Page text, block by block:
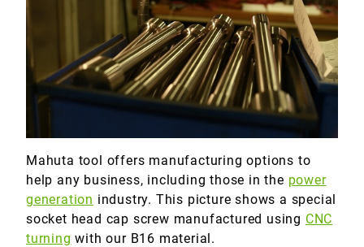
Marine
Medical
Military
Mahuta tool offers manufacturing options to
help any business, including those in the power
generation industry. This picture shows a special
socket head cap screw manufactured using CNC
turning with our B16 material.